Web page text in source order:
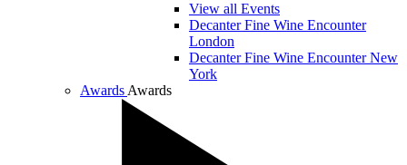
View all Events
Decanter Fine Wine Encounter
London
Decanter Fine Wine Encounter New
York
Awards Awards